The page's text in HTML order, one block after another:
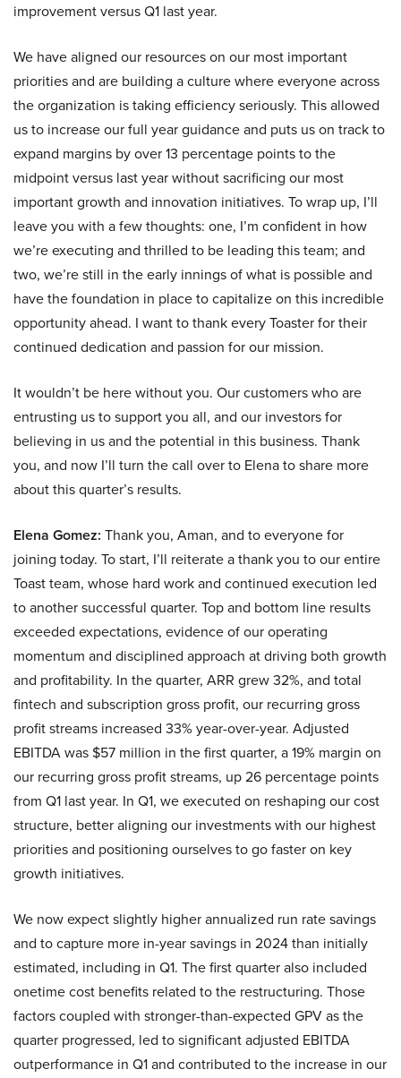
improvement versus Q1 last year.
We have aligned our resources on our most important
priorities and are building a culture where everyone across
the organization is taking efficiency seriously. This allowed
us to increase our full year guidance and puts us on track to
expand margins by over 13 percentage points to the
midpoint versus last year without sacrificing our most
important growth and innovation initiatives. To wrap up, I’ll
leave you with a few thoughts: one, I’m confident in how
we’re executing and thrilled to be leading this team; and
two, we’re still in the early innings of what is possible and
have the foundation in place to capitalize on this incredible
opportunity ahead. I want to thank every Toaster for their
continued dedication and passion for our mission.
It wouldn’t be here without you. Our customers who are
entrusting us to support you all, and our investors for
believing in us and the potential in this business. Thank
you, and now I’ll turn the call over to Elena to share more
about this quarter’s results.
Elena Gomez: Thank you, Aman, and to everyone for
joining today. To start, I’ll reiterate a thank you to our entire
Toast team, whose hard work and continued execution led
to another successful quarter. Top and bottom line results
exceeded expectations, evidence of our operating
momentum and disciplined approach at driving both growth
and profitability. In the quarter, ARR grew 32%, and total
fintech and subscription gross profit, our recurring gross
profit streams increased 33% year-over-year. Adjusted
EBITDA was $57 million in the first quarter, a 19% margin on
our recurring gross profit streams, up 26 percentage points
from Q1 last year. In Q1, we executed on reshaping our cost
structure, better aligning our investments with our highest
priorities and positioning ourselves to go faster on key
growth initiatives.
We now expect slightly higher annualized run rate savings
and to capture more in-year savings in 2024 than initially
estimated, including in Q1. The first quarter also included
onetime cost benefits related to the restructuring. Those
factors coupled with stronger-than-expected GPV as the
quarter progressed, led to significant adjusted EBITDA
outperformance in Q1 and contributed to the increase in our